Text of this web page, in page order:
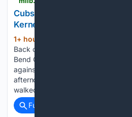
Cubs Get Back on Track With
Kernels
1+ hour, 46+ min ago
Back on Track With 13-1 Beatdown
Bend Cubs (63-41) snapped their
against the Cedar Rapids Kernels
afternoon at Four Winds Field,
walked away with a split…...
Full coverage